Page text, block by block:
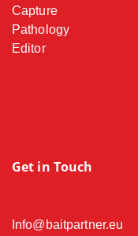
Capture
Pathology
Editor
Get in Touch
Info@baitpartner.eu